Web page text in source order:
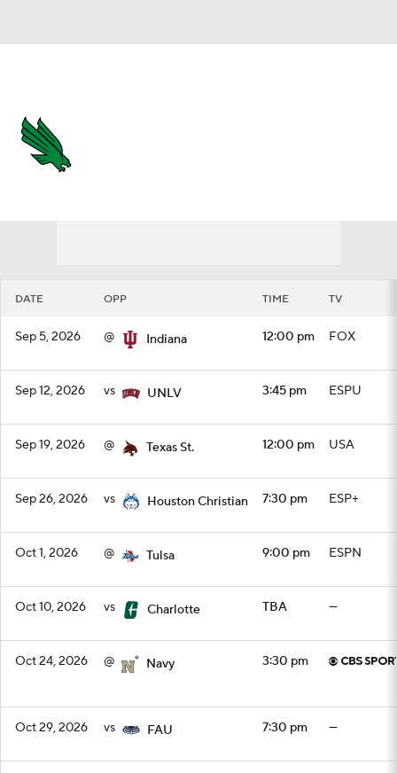
DATE OPP TIME TV
Sep 5, 2026 @ Indiana 12:00 pm FOX
Sep 12, 2026 vs UNLV 3:45 pm ESPU
Sep 19, 2026 @ Texas St. 12:00 pm USA
Sep 26, 2026 vs Houston Christian 7:30 pm ESP+
Oct 1, 2026 @ Tulsa 9:00 pm ESPN
Oct 10, 2026 vs Charlotte TBA —
Oct 24, 2026 @ Navy 3:30 pm
Oct 29, 2026 vs FAU 7:30 pm —